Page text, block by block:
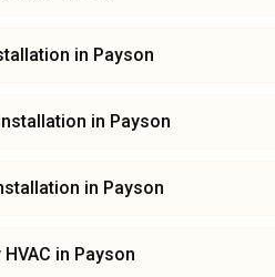
in Payson
in Payson
in Payson
in Payson